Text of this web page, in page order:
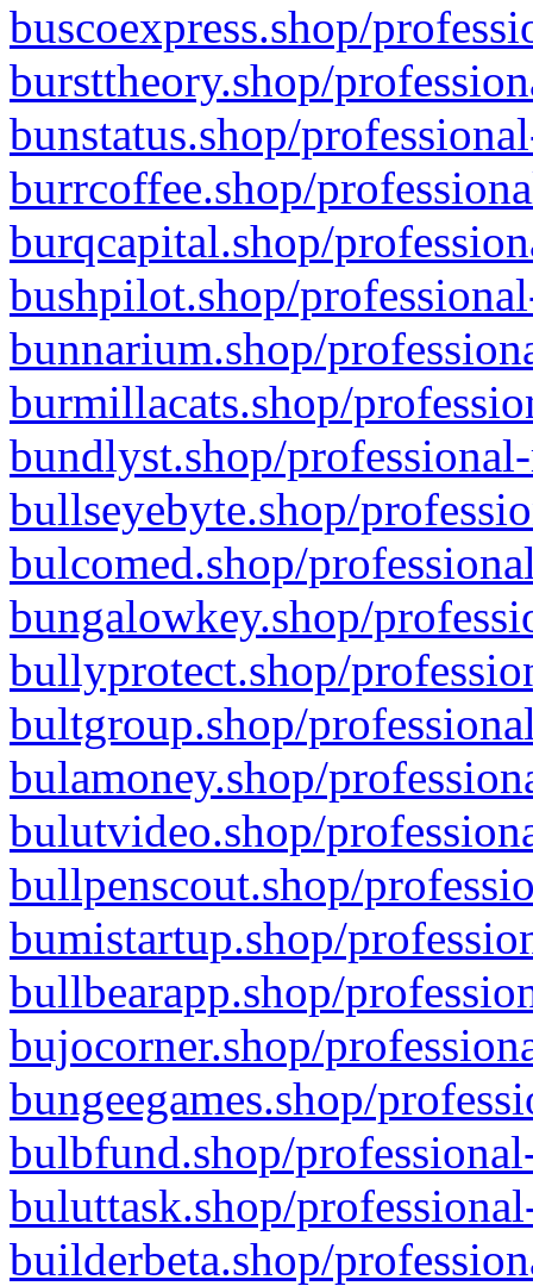
buscoexpress.shop/
bursttheory.shop/
bunstatus.shop/
burrcoffee.shop/
burqcapital.shop/
bushpilot.shop/
bunnarium.shop/
burmillacats.shop/
bundlyst.shop/
bullseyebyte.shop/
bulcomed.shop/
bungalowkey.shop/
bullyprotect.shop/
bultgroup.shop/
bulamoney.shop/
bulutvideo.shop/
bullpenscout.shop/
bumistartup.shop/
bullbearapp.shop/
bujocorner.shop/
bungeegames.shop/
bulbfund.shop/
buluttask.shop/
builderbeta.shop/